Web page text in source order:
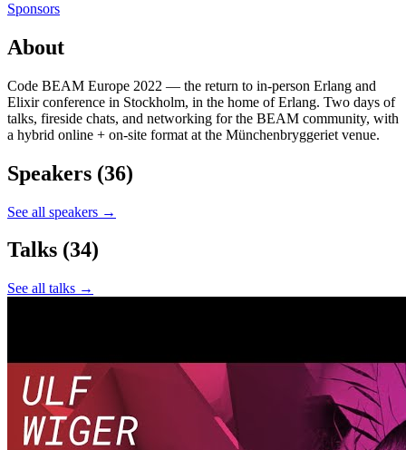
Sponsors
About
Code BEAM Europe 2022 — the return to in-person Erlang and
Elixir conference in Stockholm, in the home of Erlang. Two days of
talks, fireside chats, and networking for the BEAM community, with
a hybrid online + on-site format at the Münchenbryggeriet venue.
Speakers (36)
See all speakers →
Talks (34)
See all talks →